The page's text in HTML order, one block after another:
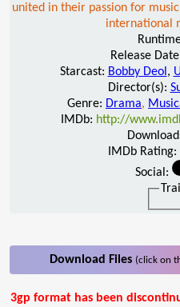
united in their passion for
international
Release
Starcast: Bobby Deol ,
Director(s):
Genre: Drama,
IMDb: http://
IMDb Rating:
Social:
Download Files (click on
3gp format has been